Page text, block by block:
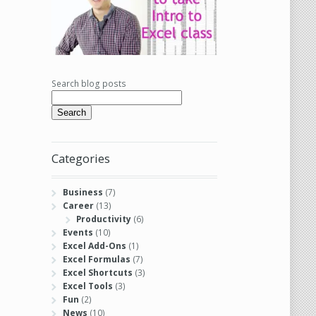
Search blog posts
Search
Categories
Business (7)
Career(13)
Productivity(6)
Events (10)
Excel Add-Ons (1)
Excel Formulas (7)
Excel Shortcuts (3)
Excel Tools (3)
Fun (2)
News (10)